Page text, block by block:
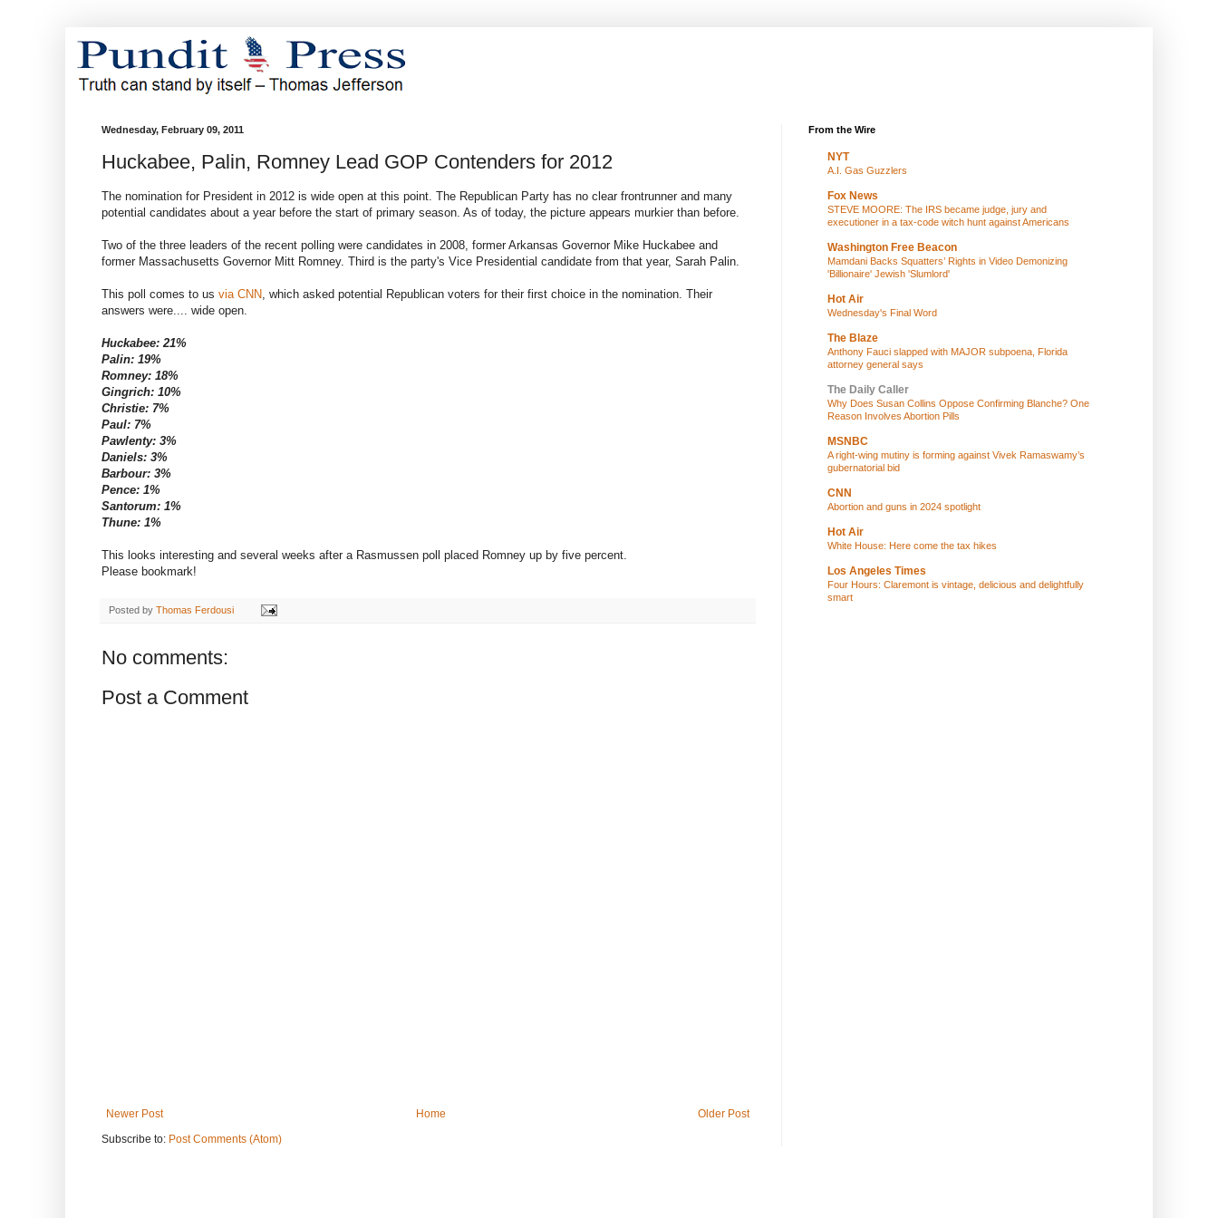
Wednesday, February 09, 2011
Huckabee, Palin, Romney Lead GOP Contenders for 2012
The nomination for President in 2012 is wide open at this point. The Republican Party has no clear frontrunner and many
potential candidates about a year before the start of primary season. As of today, the picture appears murkier than before.
Two of the three leaders of the recent polling were candidates in 2008, former Arkansas Governor Mike Huckabee and
former Massachusetts Governor Mitt Romney. Third is the party's Vice Presidential candidate from that year, Sarah Palin.
This poll comes to us via CNN , which asked potential Republican voters for their first choice in the nomination. Their
answers were.... wide open.
Huckabee: 21%
Palin: 19%
Romney: 18%
Gingrich: 10%
Christie: 7%
Paul: 7%
Pawlenty: 3%
Daniels: 3%
Barbour: 3%
Pence: 1%
Santorum: 1%
Thune: 1%
This looks interesting and several weeks after a Rasmussen poll placed Romney up by five percent.
Please bookmark!
Posted by Thomas Ferdousi
No comments:
Post a Comment
Newer Post Older Post
Home
Subscribe to: Post Comments (Atom)
From the Wire
NYT
A.I. Gas Guzzlers
Fox News
STEVE MOORE: The IRS became judge, jury and
executioner in a tax-code witch hunt against Americans
Washington Free Beacon
Mamdani Backs Squatters’ Rights in Video Demonizing
'Billionaire' Jewish 'Slumlord'
Hot Air
Wednesday's Final Word
The Blaze
Anthony Fauci slapped with MAJOR subpoena, Florida
attorney general says
The Daily Caller
Why Does Susan Collins Oppose Confirming Blanche? One
Reason Involves Abortion Pills
MSNBC
A right-wing mutiny is forming against Vivek Ramaswamy’s
gubernatorial bid
CNN
Abortion and guns in 2024 spotlight
Hot Air
White House: Here come the tax hikes
Los Angeles Times
Four Hours: Claremont is vintage, delicious and delightfully
smart